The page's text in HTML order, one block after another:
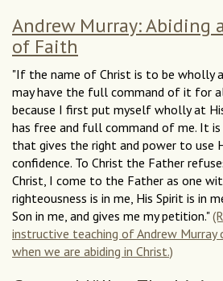
Andrew Murray: Abiding
of Faith
"If the name of Christ is to be wholly
may have the full command of it for
because I first put myself wholly at
has free and full command of me. It is
that gives the right and power to use
confidence. To Christ the Father
Christ, I come to the Father as one
righteousness is in me, His Spirit is in
Son in me, and gives me my petition."
instructive teaching of Andrew Murray
when we are abiding in Christ.)